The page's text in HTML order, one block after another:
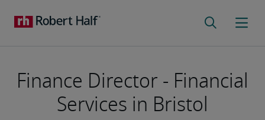
Finance Director - Financial
Services in Bristol